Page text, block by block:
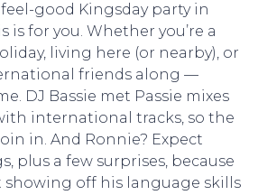
good Kingsday party in
is for you. Whether you’re a
living here (or nearby), or
friends along —
DJ Bassie met Passie mixes
international tracks, so the
in. And Ronnie? Expect
plus a few surprises, because
showing off his language skills